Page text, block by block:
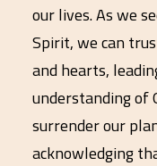
our lives. As we
Spirit, we can
and hearts,
understanding of
surrender our
acknowledging